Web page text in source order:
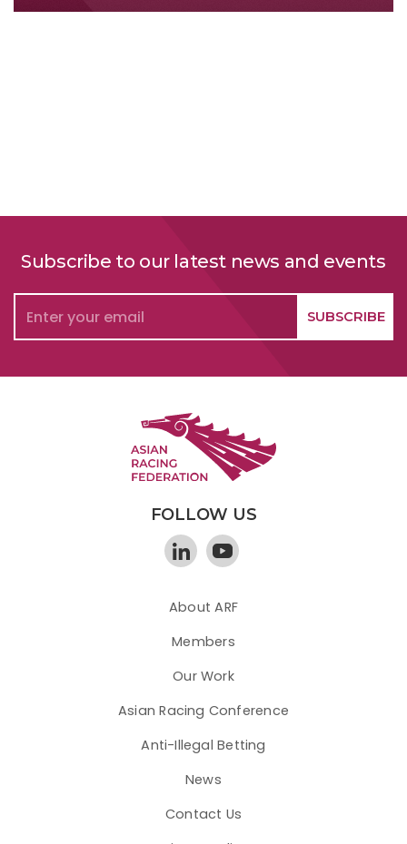
Subscribe to our latest news and events
FOLLOW US
About ARF
Members
Our Work
Asian Racing Conference
Anti-Illegal Betting
News
Contact Us